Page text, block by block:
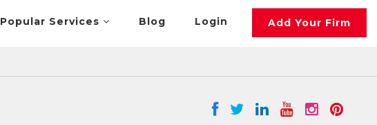
Popular Services Blog Login Add Your Firm